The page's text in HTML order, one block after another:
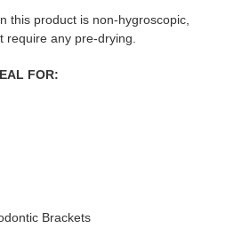
this product is non-hygroscopic,
require any pre-drying.
FOR:
Brackets